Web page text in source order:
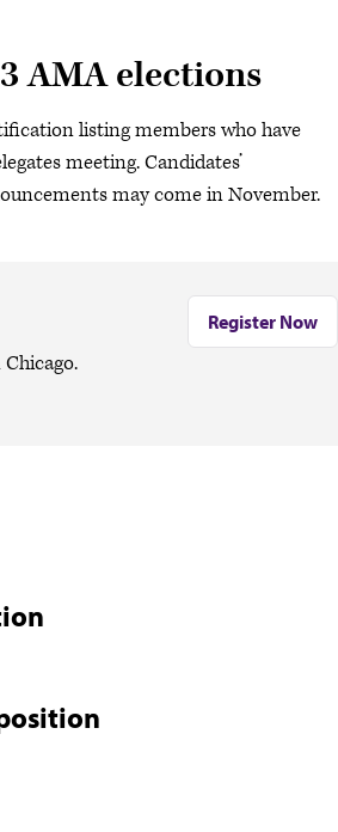
AMA elections
listing members who have
meeting. Candidates’
may come in November.
Register Now